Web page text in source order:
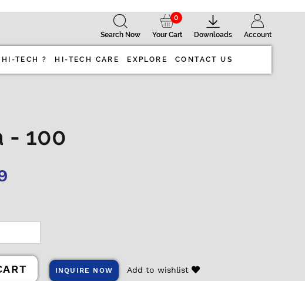
Account
Downloads
Your Cart
0
Search Now
TECH ? HI-TECH CARE EXPLORE CONTACT US
- 100
INQUIRE NOW Add to wishlist